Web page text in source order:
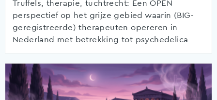
Truffels, therapie, tuchtrecht: Een OPEN
perspectief op het grijze gebied waarin (BIG-
geregistreerde) therapeuten opereren in
Nederland met betrekking tot psychedelica